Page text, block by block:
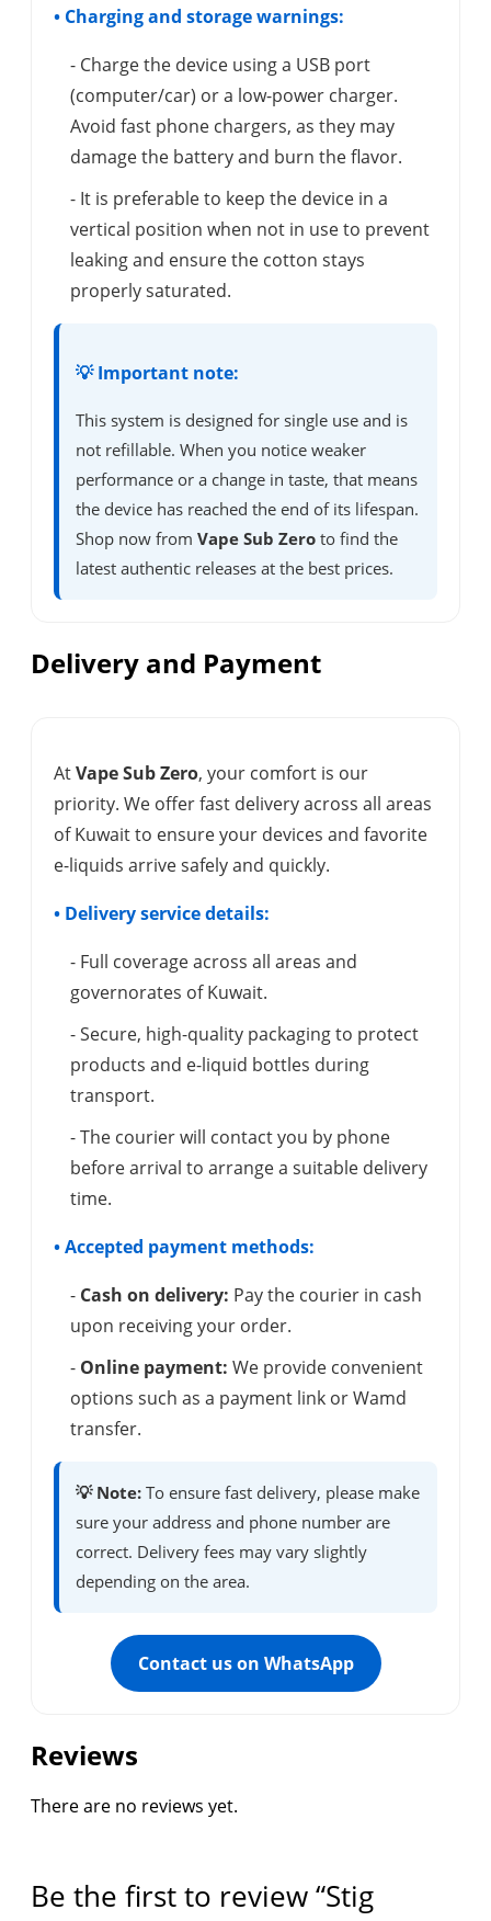
• Charging and storage warnings:
- Charge the device using a USB port
(computer/car) or a low-power charger.
Avoid fast phone chargers, as they may
damage the battery and burn the flavor.
- It is preferable to keep the device in a
vertical position when not in use to prevent
leaking and ensure the cotton stays
properly saturated.
💡 Important note:
This system is designed for single use and is
not refillable. When you notice weaker
performance or a change in taste, that means
the device has reached the end of its lifespan.
Shop now from Vape Sub Zero to find the
latest authentic releases at the best prices.
Delivery and Payment
AtVape Sub Zero, your comfort is our
priority. We offer fast delivery across all areas
of Kuwait to ensure your devices and favorite
e-liquids arrive safely and quickly.
• Delivery service details:
- Full coverage across all areas and
governorates of Kuwait.
- Secure, high-quality packaging to protect
products and e-liquid bottles during
transport.
- The courier will contact you by phone
before arrival to arrange a suitable delivery
time.
• Accepted payment methods:
- Cash on delivery: Pay the courier in cash
upon receiving your order.
- Online payment: We provide convenient
options such as a payment link or Wamd
transfer.
💡 Note: To ensure fast delivery, please make
sure your address and phone number are
correct. Delivery fees may vary slightly
depending on the area.
Contact us on WhatsApp
Reviews
There are no reviews yet.
Be the first to review “Stig